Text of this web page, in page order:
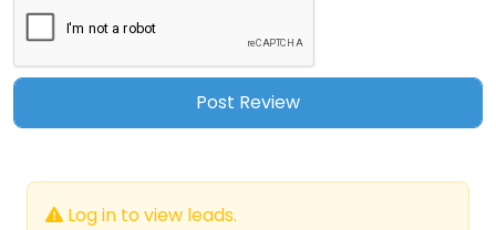
Log in to view leads.